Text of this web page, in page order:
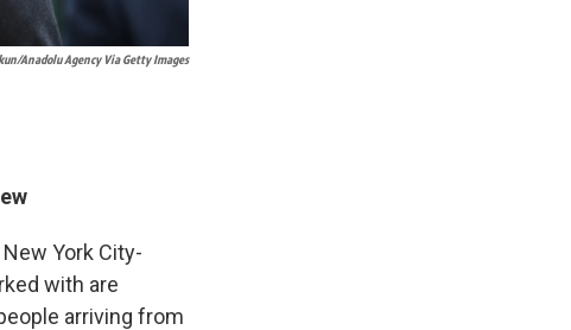
Anadolu Agency Via Getty Images
York City-
with are
arriving from